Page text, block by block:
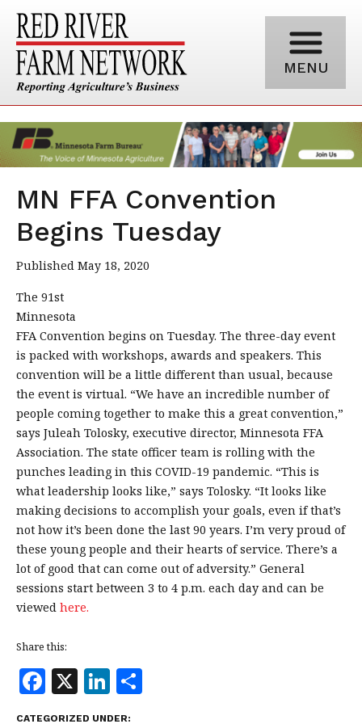
MENU
MN FFA Convention
Begins Tuesday
Published May 18, 2020
The 91st
Minnesota
FFA Convention begins on Tuesday. The three-day event
is packed with workshops, awards and speakers. This
convention will be a little different than usual, because
the event is virtual. “We have an incredible number of
people coming together to make this a great convention,”
says Juleah Tolosky, executive director, Minnesota FFA
Association. The state officer team is rolling with the
punches leading in this COVID-19 pandemic. “This is
what leadership looks like,” says Tolosky. “It looks like
making decisions to accomplish your goals, even if that’s
not how it’s been done the last 90 years. I’m very proud of
these young people and their hearts of service. There’s a
lot of good that can come out of adversity.” General
sessions start between 3 to 4 p.m. each day and can be
viewed here.
Share this:
F
a
X Li
n
CATEGORIZED UNDER: